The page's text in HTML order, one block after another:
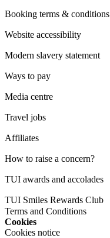
Booking terms & conditions
Website accessibility
Modern slavery statement
Ways to pay
Media centre
Travel jobs
Affiliates
How to raise a concern?
TUI awards and accolades
TUI Smiles Rewards Club
Terms and Conditions
Cookies
Cookies notice